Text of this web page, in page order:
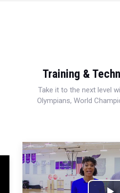
Training &
Take it to the next level
Olympians, World